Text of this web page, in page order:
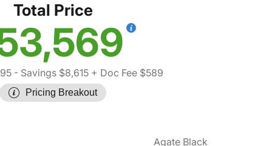
Total Price
- Savings $8,615 + Doc Fee $589
Pricing Breakout
Agate Black